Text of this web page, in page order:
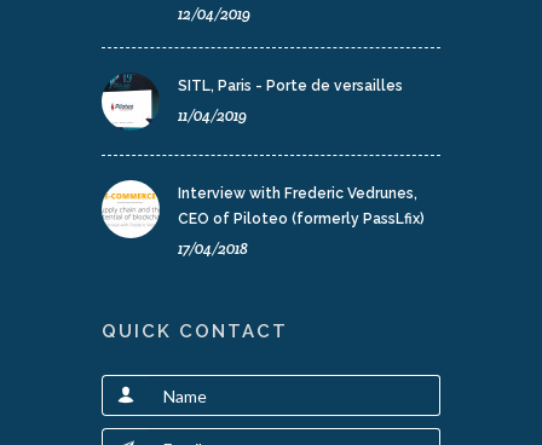
12/04/2019
SITL, Paris - Porte de versailles
11/04/2019
Interview with Frederic Vedrunes,
CEO of Piloteo (formerly PassLfix)
17/04/2018
QUICK CONTACT